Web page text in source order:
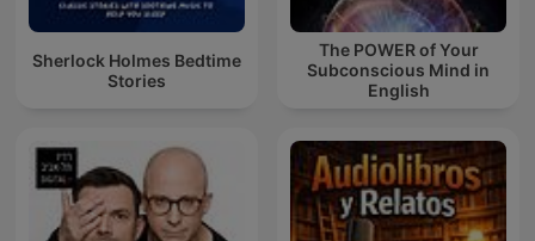
Sherlock Holmes Bedtime
Stories
The POWER of Your
Subconscious Mind in
English